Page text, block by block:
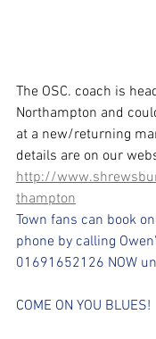
The OSC. coach is
Northampton and
at a new/returning
details are on our
http://
thampton
Town fans can book
phone by calling
01691652126 NOW
COME ON YOU BLUES!